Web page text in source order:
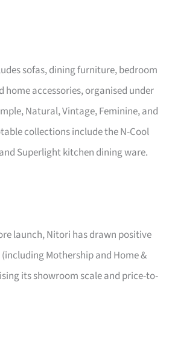
sofas, dining furniture, bedroom
home accessories, organised under
Natural, Vintage, Feminine, and
collections include the N-Cool
Superlight kitchen dining ware.
launch, Nitori has drawn positive
Mothership and Home &
its showroom scale and price-to-